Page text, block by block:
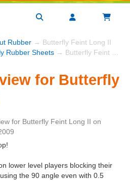
Rubber → Butterfly Feint Long II
Rubber Sheets → Butterfly Feint Long II
for Butterfly
for Butterfly Feint Long II on
lower level players blocking their
the 90 angle even with 0.5